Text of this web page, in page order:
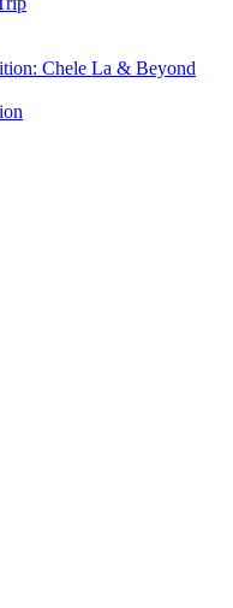
Chele La & Beyond